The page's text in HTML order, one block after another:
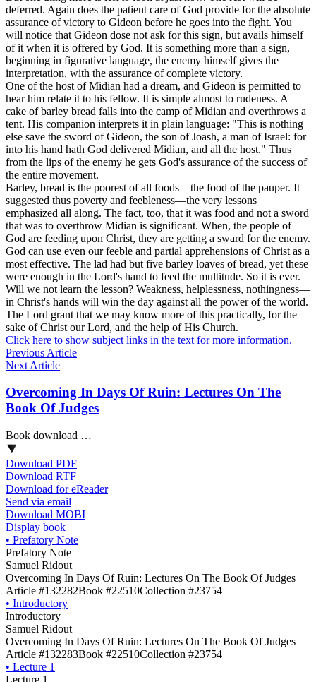
deferred. Again does the patient care of God provide for the absolute
assurance of victory to Gideon before he goes into the fight. You
will notice that Gideon dose not ask for this sign, but avails himself
of it when it is offered by God. It is something more than a sign,
beginning in figurative language, the enemy himself gives the
interpretation, with the assurance of complete victory.
One of the host of Midian had a dream, and Gideon is permitted to
hear him relate it to his fellow. It is simple almost to rudeness. A
cake of barley bread falls into the camp of Midian and overthrows a
tent. His companion interprets it in plain language: "This is nothing
else save the sword of Gideon, the son of Joash, a man of Israel: for
into his hand hath God delivered Midian, and all the host." Thus
from the lips of the enemy he gets God's assurance of the success of
the entire movement.
Barley, bread is the poorest of all foods—the food of the pauper. It
suggested thus poverty and feebleness—the very lessons
emphasized all along. The fact, too, that it was food and not a sword
that was to overthrow Midian is significant. When, the people of
God are feeding upon Christ, they are getting a sward for the enemy.
God can use even our feeble and partial apprehensions of Christ as a
most effective. The lad had but five barley loaves of bread, yet these
were enough in the Lord's hand to feed the multitude. So it is ever.
Will we not learn the lesson? Weakness, helplessness, nothingness—
in Christ's hands will win the day against all the power of the world.
The Lord grant that we may know more of this practically, for the
sake of Christ our Lord, and the help of His Church.
Click here to show subject links in the text for more information.
Previous Article
Next Article
Overcoming In Days Of Ruin: Lectures On The
Book Of Judges
Book download …
Download PDF
Download RTF
Download for eReader
Send via email
Download MOBI
Display book
• Prefatory Note
Prefatory Note
Samuel Ridout
Overcoming In Days Of Ruin: Lectures On The Book Of Judges
Article #132282Book #22510Collection #23754
• Introductory
Introductory
Samuel Ridout
Overcoming In Days Of Ruin: Lectures On The Book Of Judges
Article #132283Book #22510Collection #23754
• Lecture 1
Lecture 1